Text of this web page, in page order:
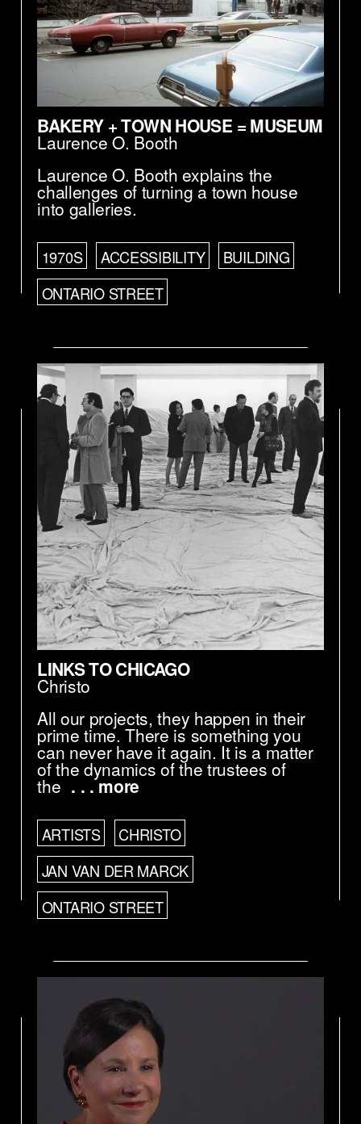
BAKERY + TOWN HOUSE = MUSEUM
Laurence O. Booth
Laurence O. Booth explains the
challenges of turning a town house
into galleries.
1970S ACCESSIBILITY
BUILDING
ONTARIO STREET
LINKS TO CHICAGO
Christo
All our projects, they happen in their
prime time. There is something you
can never have it again. It is a matter
of the dynamics of the trustees of
the . . . more
ARTISTS
CHRISTO
JAN VAN DER MARCK
ONTARIO STREET